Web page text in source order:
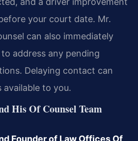
your court date. Mr.
can also immediately
address any pending
Delaying contact can
available to you.
His Of Counsel Team
Founder of Law Offices Of